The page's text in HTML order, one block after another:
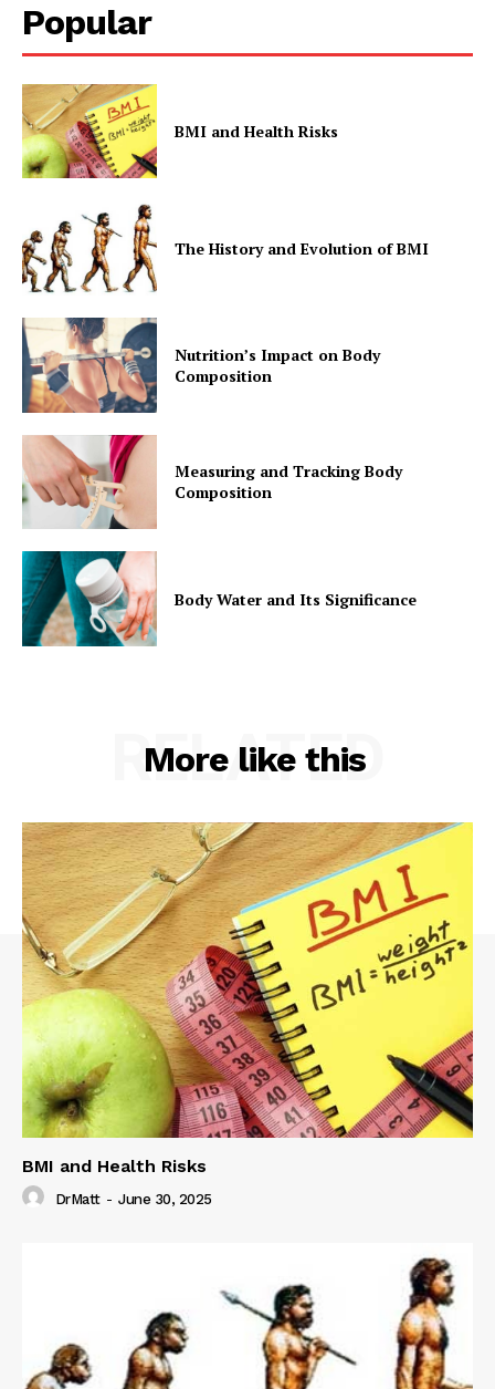
Popular
BMI and Health Risks
The History and Evolution of BMI
Nutrition’s Impact on Body
Composition
Measuring and Tracking Body
Composition
Body Water and Its Significance
More like this
RELATED
BMI and Health Risks
DrMatt - June 30, 2025